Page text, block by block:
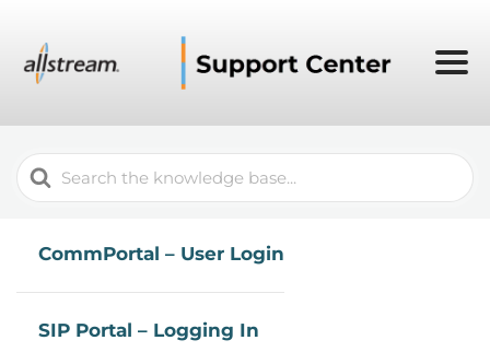
Search
For
CommPortal – User Login
SIP Portal – Logging In